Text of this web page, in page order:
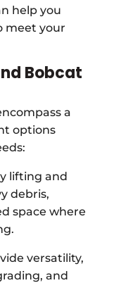
help you
meet your
Bobcat
a
options
lifting and
debris,
space where
versatility,
and